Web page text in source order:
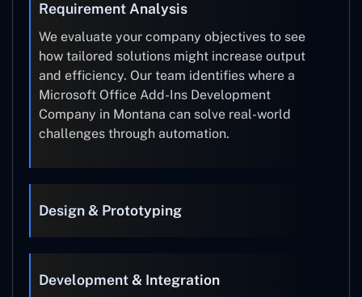
Requirement Analysis
We evaluate your company objectives to see
how tailored solutions might increase output
and efficiency. Our team identifies where a
Microsoft Office Add-Ins Development
Company in Montana can solve real-world
challenges through automation.
Design & Prototyping
Development & Integration